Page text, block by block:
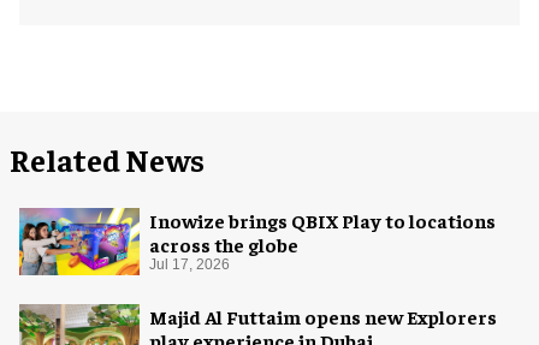
Related News
Inowize brings QBIX Play to locations
across the globe
Jul 17, 2026
Majid Al Futtaim opens new Explorers
play experience in Dubai